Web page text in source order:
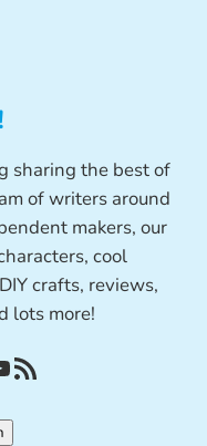
sharing the best of
of writers around
makers, our
cool
crafts, reviews,
lots more!
RSS Feed